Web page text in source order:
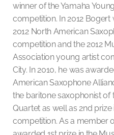
winner of the Yamaha
competition. In 2012
2012 North American
competition and the 2012
Association young artist
City. In 2010, he was
American Saxophone
the baritone saxophonist of
Quartet as well as 2nd
competition. As a member